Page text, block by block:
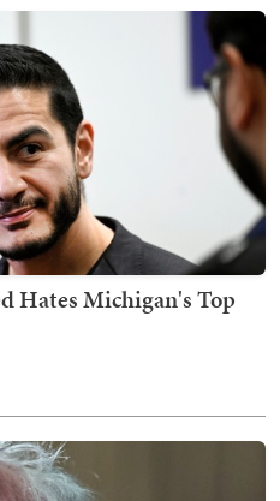
Hates Michigan's Top